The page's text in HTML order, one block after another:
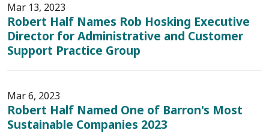
Mar 13, 2023
Robert Half Names Rob Hosking Executive
Director for Administrative and Customer
Support Practice Group
Mar 6, 2023
Robert Half Named One of Barron's Most
Sustainable Companies 2023